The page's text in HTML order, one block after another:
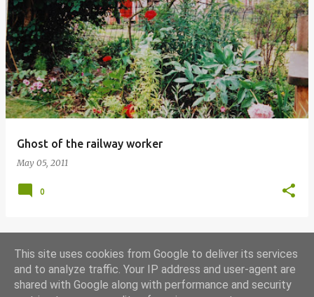
Ghost of the railway worker
May 05, 2011
0
MORE POSTS
This site uses cookies from Google to deliver its services
and to analyze traffic. Your IP address and user-agent are
shared with Google along with performance and security